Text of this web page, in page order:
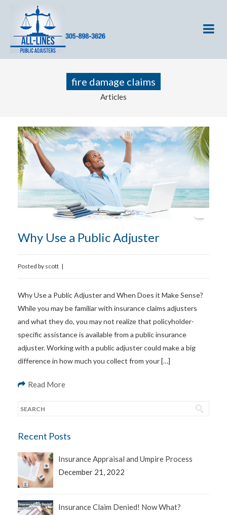
fire damage claims
Articles
Why Use a Public Adjuster
Posted by scott |
Why Use a Public Adjuster and When Does it Make Sense?
While you may be familiar with insurance claims adjusters
and what they do, you may not realize that policyholder-
specific assistance is available from a public insurance
adjuster. Working with a public adjuster could make a big
difference in how much you collect from your […]
Read More
Recent Posts
Insurance Appraisal and Umpire Process
December 21, 2022
Insurance Claim Denied! Now What?